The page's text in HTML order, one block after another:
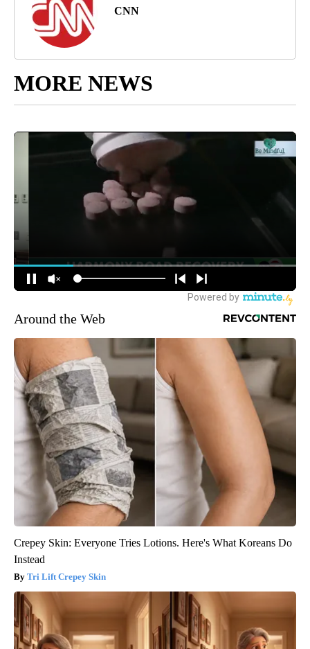
CNN
MORE NEWS
Around the Web
Crepey Skin: Everyone Tries Lotions. Here's What Koreans Do
Instead
Tri Lift Crepey Skin